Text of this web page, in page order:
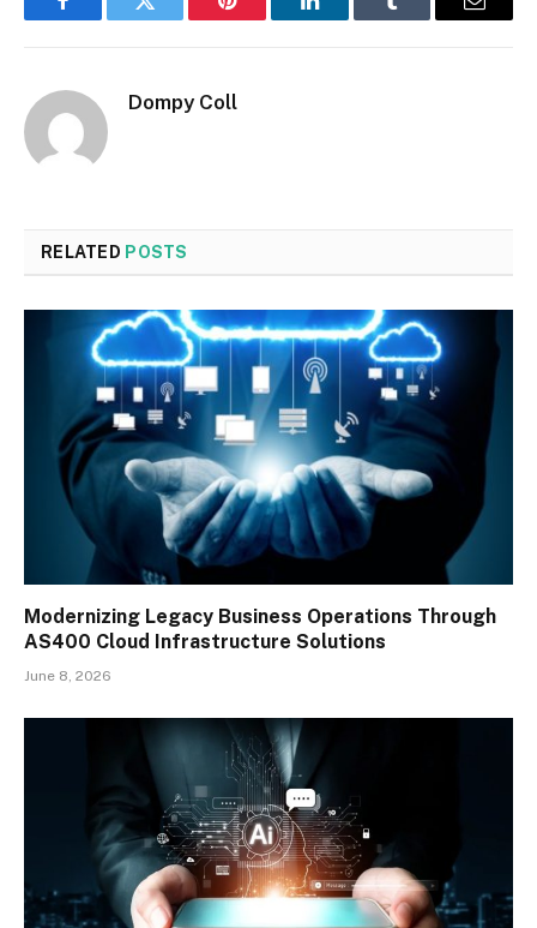
FacebookTwitter Pinterest LinkedInTumblr Email
Dompy Coll
RELATED POSTS
Modernizing Legacy Business Operations Through
AS400 Cloud Infrastructure Solutions
June 8, 2026